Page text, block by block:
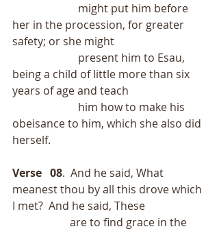
her in the procession, for greater
safety; or she might
being a child of little more than six
years of age and teach
obeisance to him, which she also did
herself.
Verse   08.  And he said, What
meanest thou by all this drove which
I met?  And he said, These